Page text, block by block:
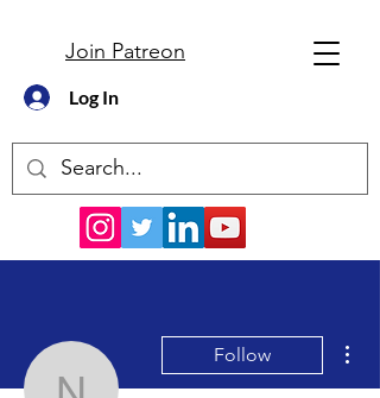
Join Patreon
Log In
Follow